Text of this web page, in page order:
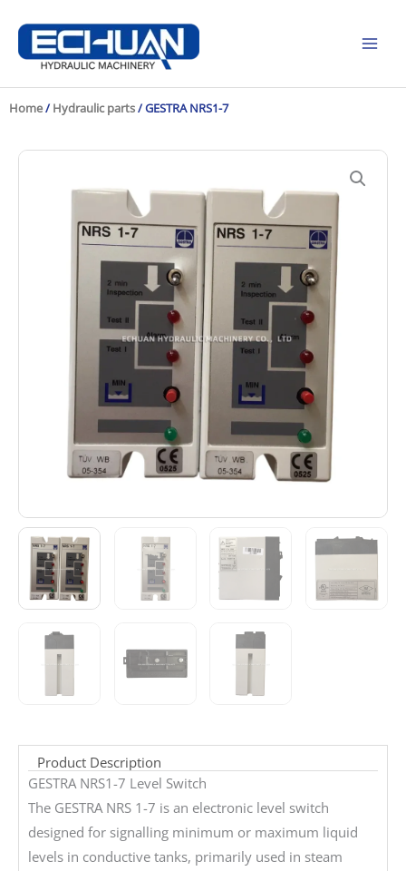
content
Home/ Hydraulic parts/ GESTRA NRS1-7
Product Description
GESTRA NRS1-7 Level Switch
The GESTRA NRS 1-7 is an electronic level switch
designed for signalling minimum or maximum liquid
levels in conductive tanks, primarily used in steam